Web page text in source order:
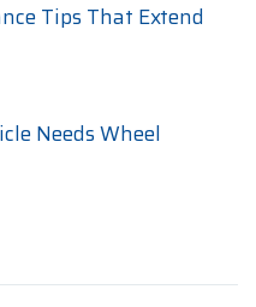
Tips That Extend
Needs Wheel